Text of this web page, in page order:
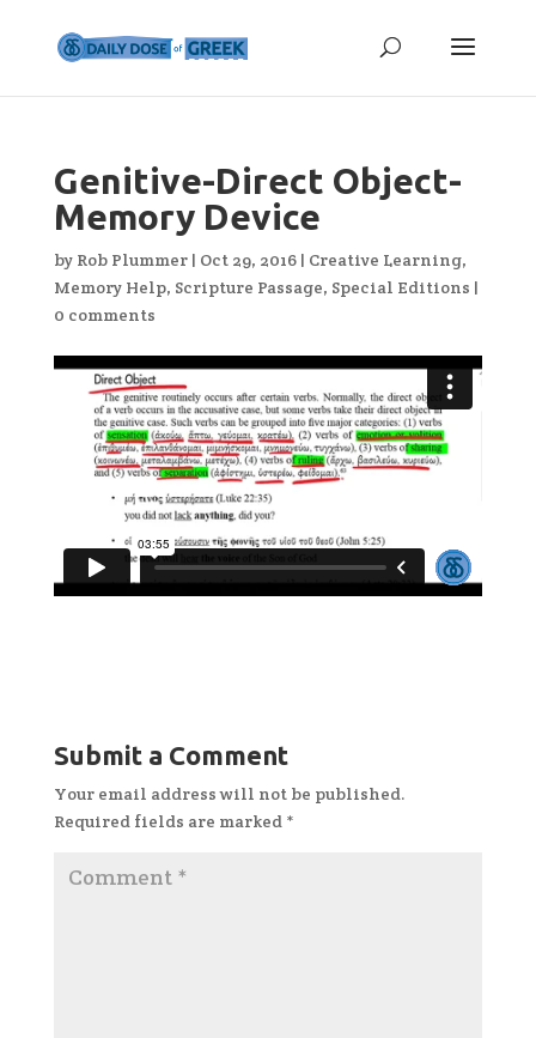
Genitive-Direct Object-
Memory Device
by Rob Plummer| Oct 29, 2016| Creative Learning,
Memory Help, Scripture Passage, Special Editions |
0 comments
Submit a Comment
Your email address will not be published.
Required fields are marked *